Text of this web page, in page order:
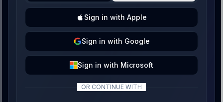
Sign in with Apple
Sign in with Google
Sign in with Microsoft
OR CONTINUE WITH